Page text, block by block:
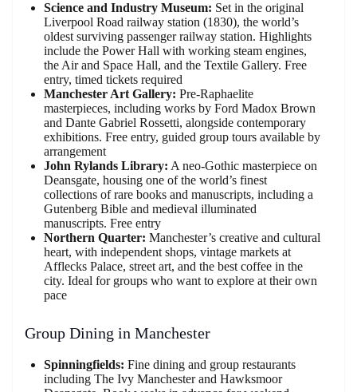
Science and Industry Museum: Set in the original
Liverpool Road railway station (1830), the world’s
oldest surviving passenger railway station. Highlights
include the Power Hall with working steam engines,
the Air and Space Hall, and the Textile Gallery. Free
entry, timed tickets required
Manchester Art Gallery: Pre-Raphaelite
masterpieces, including works by Ford Madox Brown
and Dante Gabriel Rossetti, alongside contemporary
exhibitions. Free entry, guided group tours available by
arrangement
John Rylands Library: A neo-Gothic masterpiece on
Deansgate, housing one of the world’s finest
collections of rare books and manuscripts, including a
Gutenberg Bible and medieval illuminated
manuscripts. Free entry
Northern Quarter: Manchester’s creative and cultural
heart, with independent shops, vintage markets at
Afflecks Palace, street art, and the best coffee in the
city. Ideal for groups who want to explore at their own
pace
Group Dining in Manchester
Spinningfields: Fine dining and group restaurants
including The Ivy Manchester and Hawksmoor